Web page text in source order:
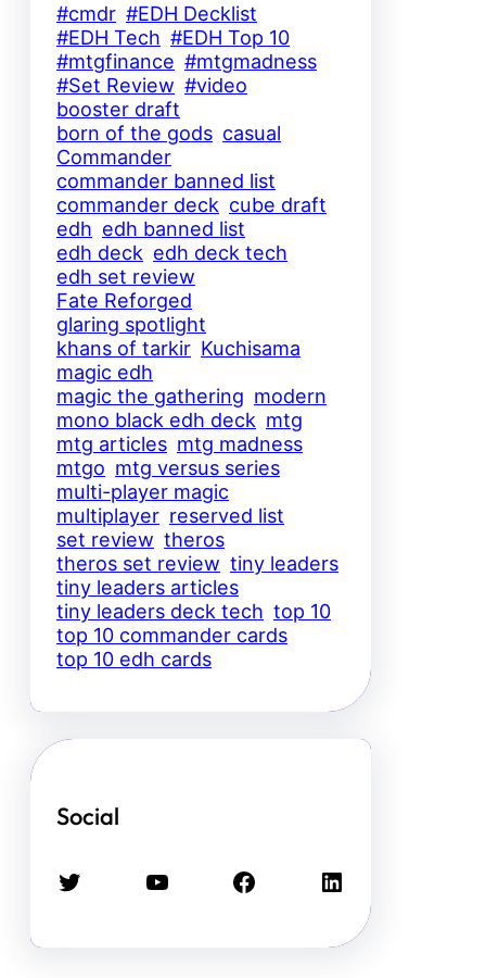
#cmdr #EDH Decklist
#EDH Tech #EDH Top 10
#mtgfinance #mtgmadness
#Set Review #video
booster draft
born of the gods casual
Commander
commander banned list
commander deck cube draft
edh edh banned list
edh deck edh deck tech
edh set review
Fate Reforged
glaring spotlight
khans of tarkir Kuchisama
magic edh
magic the gathering modern
mono black edh deck mtg
mtg articles mtg madness
mtgo mtg versus series
multi-player magic
multiplayer reserved list
set review theros
theros set review tiny leaders
tiny leaders articles
tiny leaders deck tech top 10
top 10 commander cards
top 10 edh cards
Social
Twitter YouTube Facebook LinkedIn